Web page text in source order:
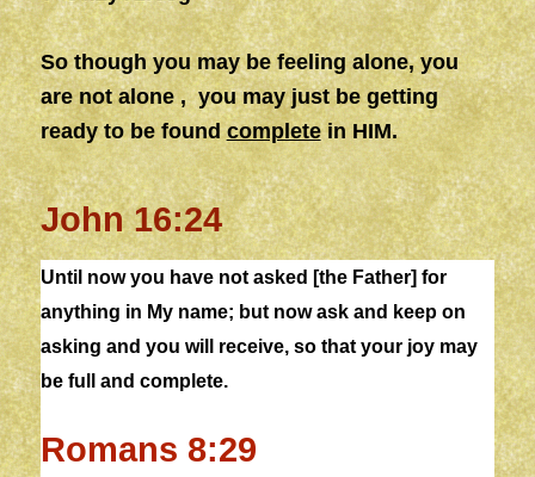
So though you may be feeling alone, you
are not alone , you may just be getting
ready to be foundcompletein HIM.
John 16:24
Until now you have not asked [the Father] for
anything in My name; but now ask and keep on
asking and you will receive, so that your joy may
be full
and complete.
Romans 8:29